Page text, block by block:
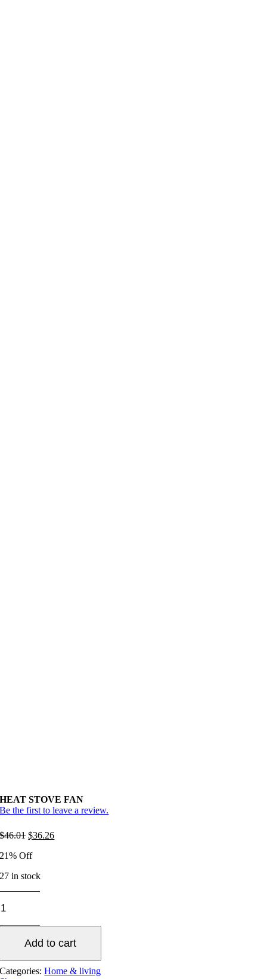
HEAT STOVE FAN
Be the first to leave a review.
$46.01 Original
was:
$36.26Current
21% Off
27 in stock
Add to cart
Categories:Home & living